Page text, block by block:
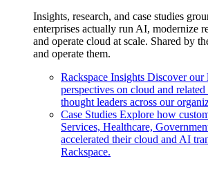
Insights, research, and case studies
enterprises actually run AI, modernize
and operate cloud at scale. Shared by
and operate them.
Rackspace Insights Discover our
perspectives on cloud and
thought leaders across our
Case Studies Explore how
Services, Healthcare,
accelerated their cloud and AI
Rackspace.